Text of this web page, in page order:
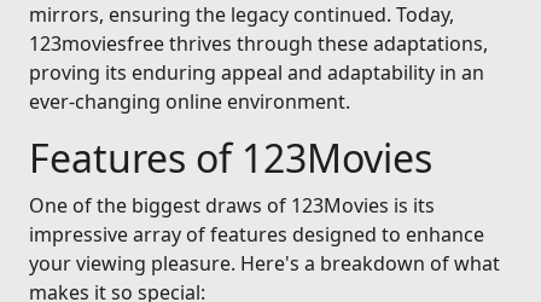
mirrors, ensuring the legacy continued. Today,
123moviesfree thrives through these adaptations,
proving its enduring appeal and adaptability in an
ever-changing online environment.
Features of 123Movies
One of the biggest draws of 123Movies is its
impressive array of features designed to enhance
your viewing pleasure. Here's a breakdown of what
makes it so special: